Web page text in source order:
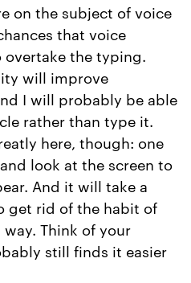
on the subject of voice
that voice
the typing.
will improve
I will probably be able
rather than type it.
here, though: one
look at the screen to
And it will take a
get rid of the habit of
Think of your
still finds it easier